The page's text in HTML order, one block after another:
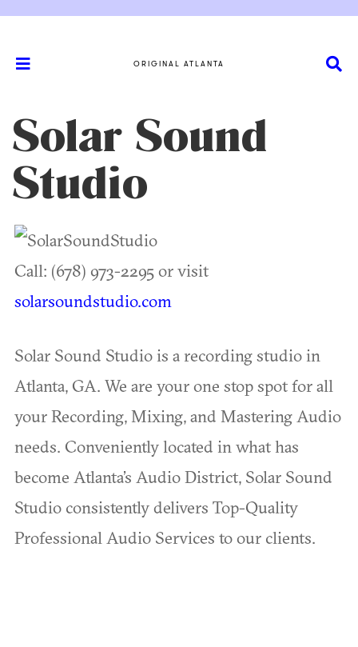
ORIGINAL ATLANTA
Solar Sound
Studio
Call: (678) 973-2295 or visit
solarsoundstudio.com
Solar Sound Studio is a recording studio in
Atlanta, GA. We are your one stop spot for all
your Recording, Mixing, and Mastering Audio
needs. Conveniently located in what has
become Atlanta’s Audio District, Solar Sound
Studio consistently delivers Top-Quality
Professional Audio Services to our clients.